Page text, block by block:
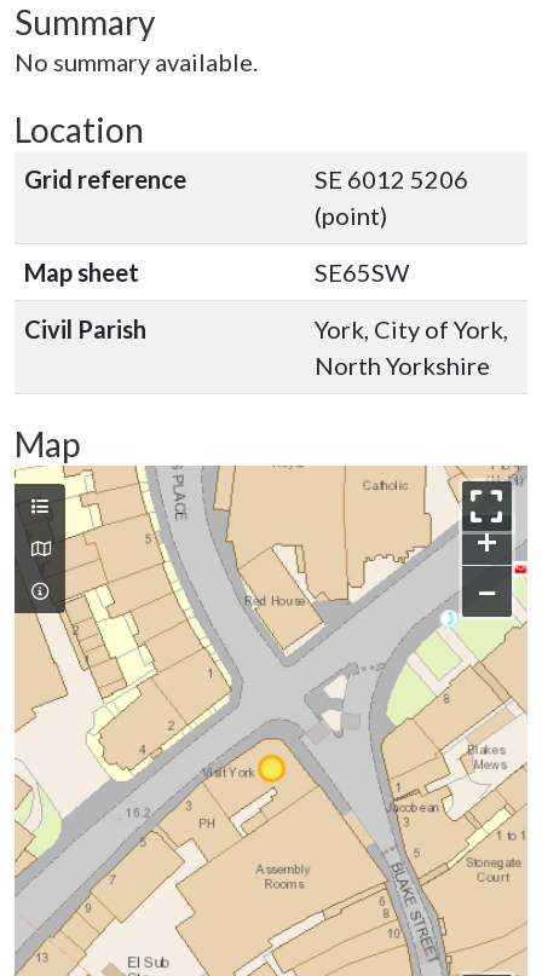
Summary
No summary available.
Location
Grid reference
SE 6012 5206
(point)
Map sheet
SE65SW
Civil Parish
York, City of York,
North Yorkshire
Map
+
−